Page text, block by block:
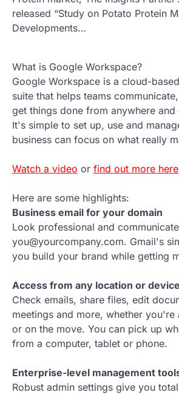
released “Study on Potato Protein
Developments…
What is Google Workspace?
Google Workspace is a cloud-
suite that helps teams
get things done from anywhere and
It's simple to set up, use and
business can focus on what really
Watch a video or find out more here
Here are some highlights:
Business email for your domain
Look professional and
you@yourcompany.com. Gmail's
you build your brand while getting
Access from any location or device
Check emails, share files, edit
meetings and more, whether
or on the move. You can pick up
from a computer, tablet or phone.
Enterprise-level management
Robust admin settings give you